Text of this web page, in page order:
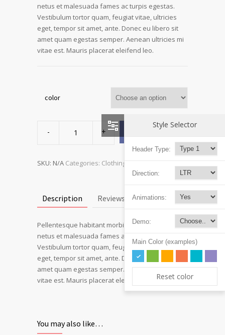
netus et malesuada fames ac turpis egestas.
Vestibulum tortor quam, feugiat vitae, ultricies
eget, tempor sit amet, ante. Donec eu libero sit
amet quam egestas semper. Aenean ultricies mi
vitae est. Mauris placerat eleifend leo.
color
ADD TO CART
SKU: N/A Categories: Clothing
Description Reviews (3)
Pellentesque habitant morbi tristique senectus et
netus et malesuada fames ac turpis egestas.
Vestibulum tortor quam, feugiat vitae, ultricies
eget, tempor sit amet, ante. Donec eu libero sit
amet quam egestas semper. Aenean ultricies mi
vitae est. Mauris placerat eleifend leo.
You may also like…
Style Selector
Header Type:
Direction:
Animations:
Demo:
Main Color (examples)
Reset color